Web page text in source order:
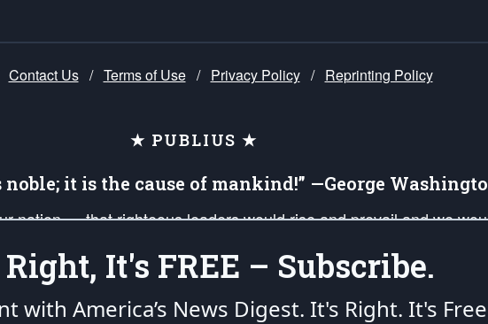
Contact Us / Terms of Use / Privacy Policy / Reprinting Policy
★ PUBLIUS ★
noble; it is the cause of mankind!” —George
nation — that righteous leaders would rise and prevail and we
our mission to support and defend our legacy of American Liberty
the fires of freedom would be ignited in the hearts and minds of
It's FREE – Subscribe.
with America’s News Digest. It's Right. It's